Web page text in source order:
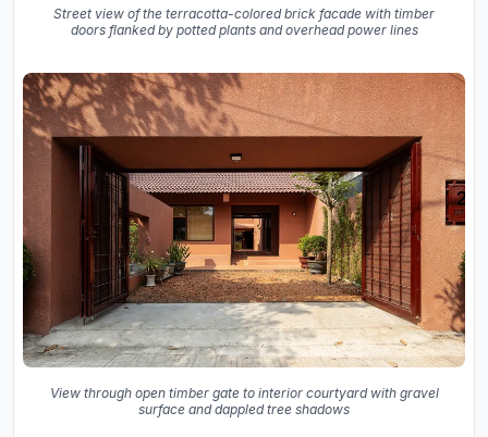
Street view of the terracotta-colored brick facade with timber
doors flanked by potted plants and overhead power lines
View through open timber gate to interior courtyard with gravel
surface and dappled tree shadows